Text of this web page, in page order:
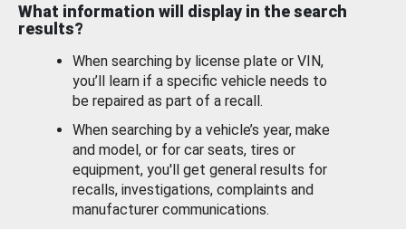
What information will display in the search
results?
When searching by license plate or VIN,
you’ll learn if a specific vehicle needs to
be repaired as part of a recall.
When searching by a vehicle’s year, make
and model, or for car seats, tires or
equipment, you'll get general results for
recalls, investigations, complaints and
manufacturer communications.